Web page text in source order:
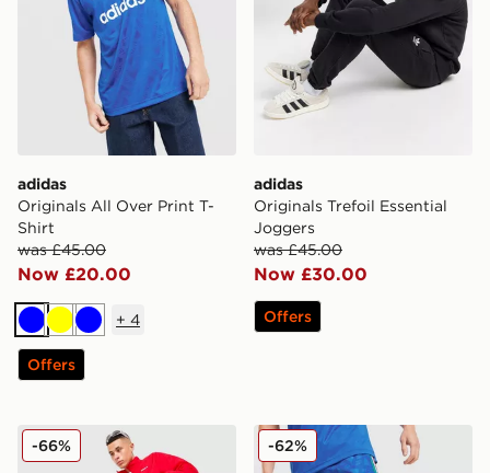
adidas
Originals All Over Print T-
Shirt
was £45.00
Now £20.00
BlueYellowBlue
+ 4
Offers
adidas
Originals Trefoil Essential
Joggers
was £45.00
Now £30.00
Offers
adidas Originals EQT Woven Track Pants
-66% adidas Originals All Over
-62%